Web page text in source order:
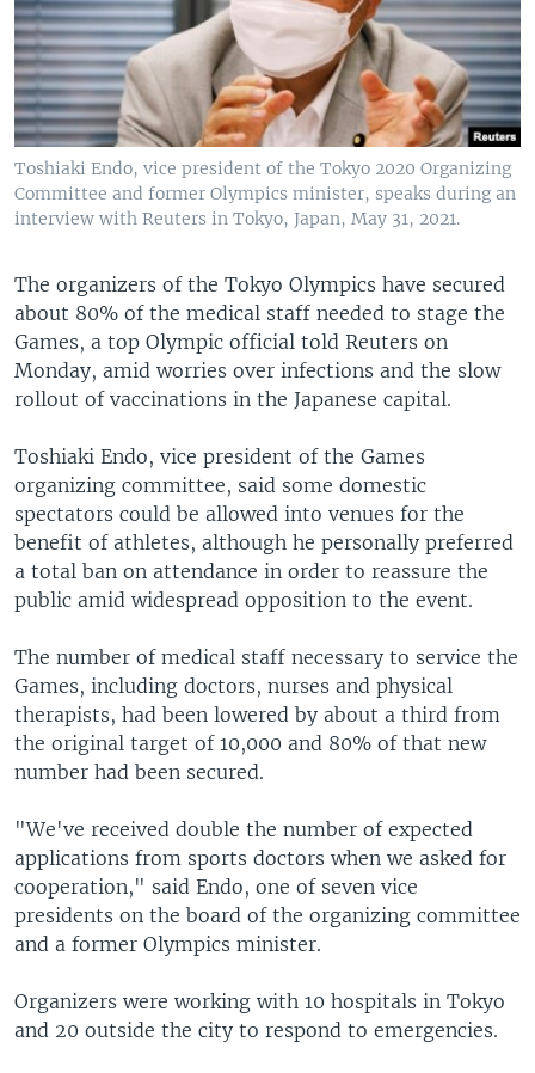
Toshiaki Endo, vice president of the Tokyo 2020 Organizing
Committee and former Olympics minister, speaks during an
interview with Reuters in Tokyo, Japan, May 31, 2021.
The organizers of the Tokyo Olympics have secured
about 80% of the medical staff needed to stage the
Games, a top Olympic official told Reuters on
Monday, amid worries over infections and the slow
rollout of vaccinations in the Japanese capital.
Toshiaki Endo, vice president of the Games
organizing committee, said some domestic
spectators could be allowed into venues for the
benefit of athletes, although he personally preferred
a total ban on attendance in order to reassure the
public amid widespread opposition to the event.
The number of medical staff necessary to service the
Games, including doctors, nurses and physical
therapists, had been lowered by about a third from
the original target of 10,000 and 80% of that new
number had been secured.
"We've received double the number of expected
applications from sports doctors when we asked for
cooperation," said Endo, one of seven vice
presidents on the board of the organizing committee
and a former Olympics minister.
Organizers were working with 10 hospitals in Tokyo
and 20 outside the city to respond to emergencies.